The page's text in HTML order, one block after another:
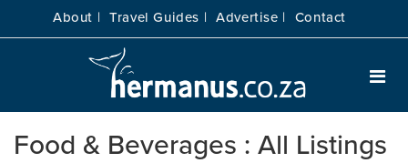
About | Travel Guides | Advertise | Contact
Food & Beverages : All Listings